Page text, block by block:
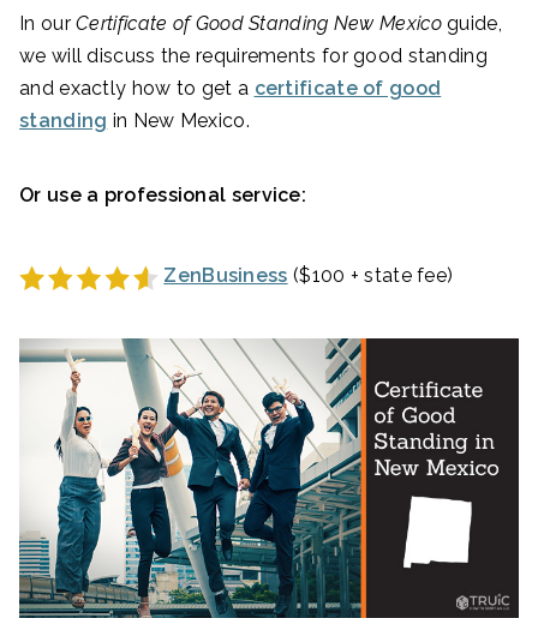
In ourCertificate of Good Standing New Mexicoguide,
we will discuss the requirements for good standing
and exactly how to get a certificate of good
standing in New Mexico.
Or use a professional service:
ZenBusiness ($100 + state fee)